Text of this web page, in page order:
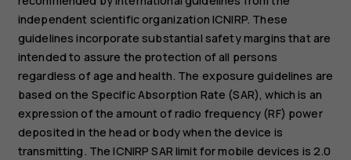
independent scientific organization ICNIRP. These
guidelines incorporate substantial safety margins that are
intended to assure the protection of all persons
regardless of age and health. The exposure guidelines are
based on the Specific Absorption Rate (SAR), which is an
expression of the amount of radio frequency (RF) power
deposited in the head or body when the device is
transmitting. The ICNIRP SAR limit for mobile devices is 2.0